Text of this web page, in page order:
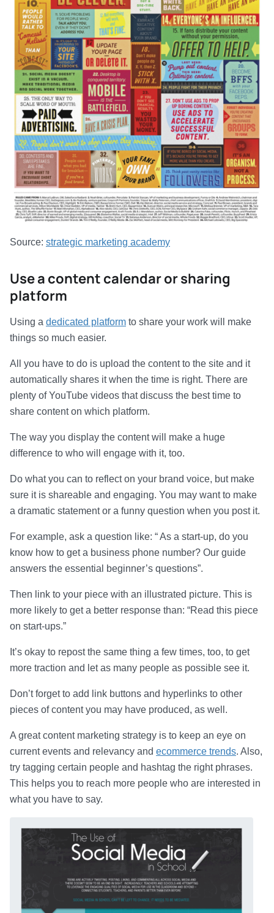
Source: strategic marketing academy
Use a content calendar or sharing
platform
Using a dedicated platform to share your work will make
things so much easier.
All you have to do is upload the content to the site and it
automatically shares it when the time is right. There are
plenty of YouTube videos that discuss the best time to
share content on which platform.
The way you display the content will make a huge
difference to who will engage with it, too.
Do what you can to reflect on your brand voice, but make
sure it is shareable and engaging. You may want to make
a dramatic statement or a funny question when you post it.
For example, ask a question like: “ As a start-up, do you
know how to get a business phone number? Our guide
answers the essential beginner’s questions”.
Then link to your piece with an illustrated picture. This is
more likely to get a better response than: “Read this piece
on start-ups.”
It’s okay to repost the same thing a few times, too, to get
more traction and let as many people as possible see it.
Don’t forget to add link buttons and hyperlinks to other
pieces of content you may have produced, as well.
A great content marketing strategy is to keep an eye on
current events and relevancy and ecommerce trends. Also,
try tagging certain people and hashtag the right phrases.
This helps you to reach more people who are interested in
what you have to say.